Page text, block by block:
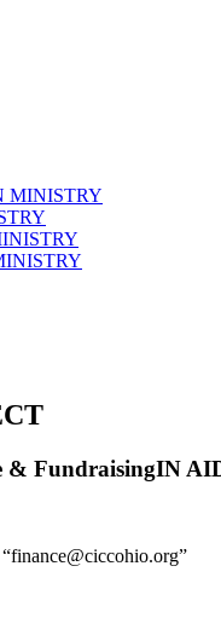
MINISTRY
& FundraisingIN